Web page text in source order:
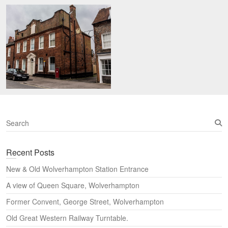
S
e
r
h
Recent Posts
New & Old Wolverhampton Station Entrance
A view of Queen Square, Wolverhampton
Former Convent, George Street, Wolverhampton
Old Great Western Railway Turntable.